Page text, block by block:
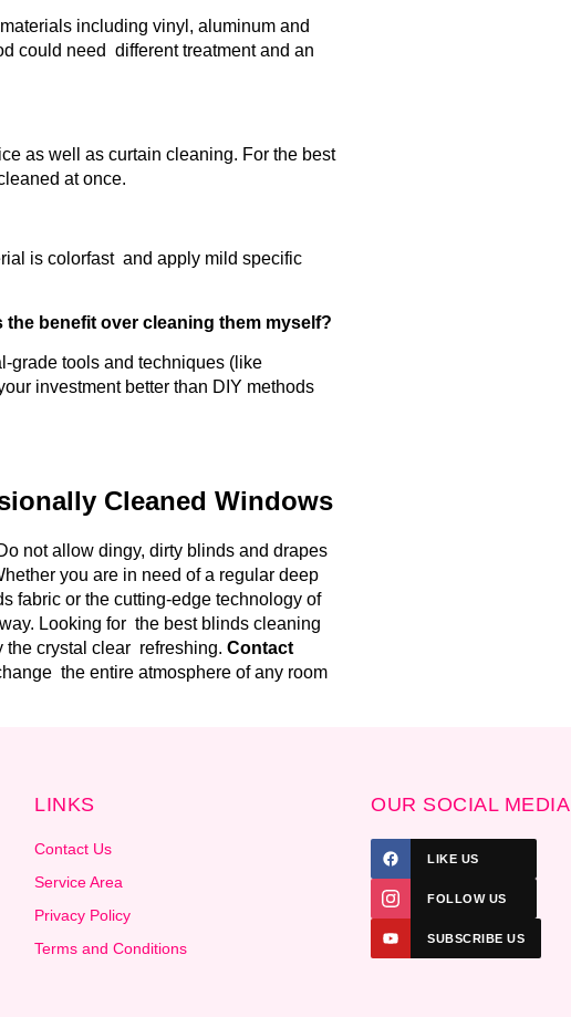
including vinyl, aluminum and
could need different treatment and an
as well as curtain cleaning. For the best
at once.
is colorfast and apply mild specific
the benefit over cleaning them myself?
grade tools and techniques (like
investment better than DIY methods
Cleaned Windows
not allow dingy, dirty blinds and drapes
you are in need of a regular deep
fabric or the cutting-edge technology of
Looking for the best blinds cleaning
the crystal clear refreshing. Contact
the entire atmosphere of any room
LINKS
Contact Us
Service Area
Privacy Policy
Terms and Conditions
OUR SOCIAL MEDIA
LIKE US
FOLLOW US
SUBSCRIBE US